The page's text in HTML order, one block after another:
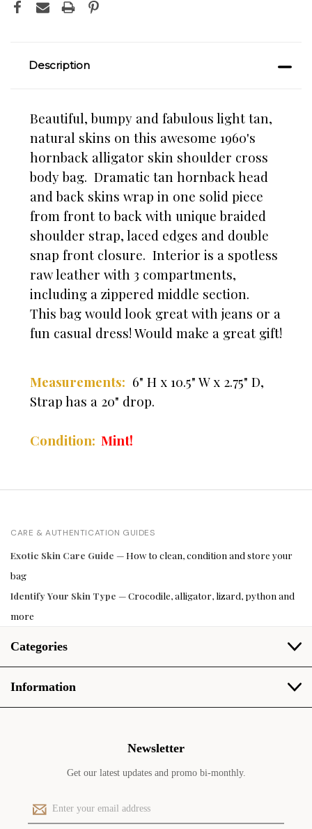
Description
Beautiful, bumpy and fabulous light tan,
natural skins on this awesome 1960's
hornback alligator skin shoulder cross
body bag. Dramatic tan hornback head
and back skins wrap in one solid piece
from front to back with unique braided
shoulder strap, laced edges and double
snap front closure. Interior is a spotless
raw leather with 3 compartments,
including a zippered middle section.
This bag would look great with jeans or a
fun casual dress! Would make a great gift!
Measurements: 6" H x 10.5" W x 2.75" D,
Strap has a 20" drop.
Condition: Mint!
CARE & AUTHENTICATION GUIDES
Exotic Skin Care Guide — How to clean, condition and store your
bag
Identify Your Skin Type — Crocodile, alligator, lizard, python and
more
Categories
Information
Newsletter
Get our latest updates and promo bi-monthly.
E
m